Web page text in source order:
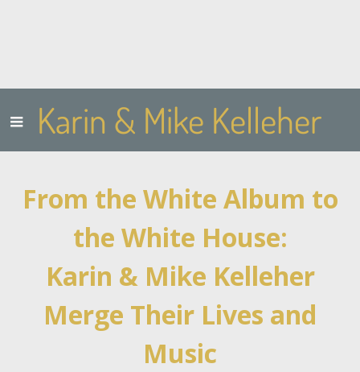
Karin & Mike Kelleher
From the White Album to
the White House:
Karin & Mike Kelleher
Merge Their Lives and
Music